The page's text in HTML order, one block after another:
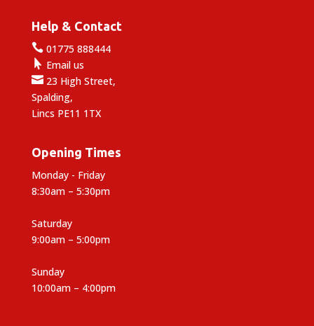
Help & Contact
01775 888444
 Email us
23 High Street,
Spalding,
Lincs PE11 1TX
Opening Times
Monday - Friday
8:30am – 5:30pm
Saturday
9:00am – 5:00pm
Sunday
10:00am – 4:00pm